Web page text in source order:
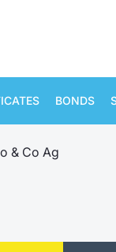
BONDS
& Co Ag